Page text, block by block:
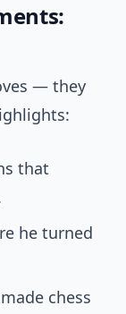
— they
that
he turned
chess